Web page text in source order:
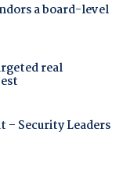
a board-level
real
– Security Leaders